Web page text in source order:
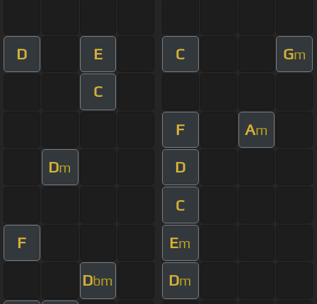
D E C Gm
C
F Am
Dm D
C
F Em
Dbm Dm